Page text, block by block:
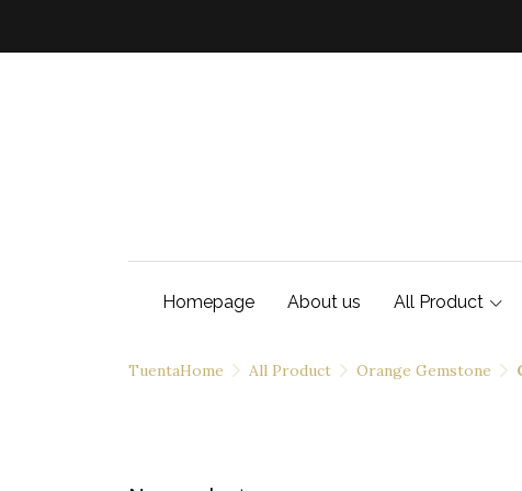
Homepage About us All Product
TuentaHome All Product Orange Gemstone